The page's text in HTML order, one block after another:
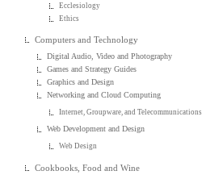
Ecclesiology
Ethics
Computers and Technology
Digital Audio, Video and Photography
Games and Strategy Guides
Graphics and Design
Networking and Cloud Computing
Internet, Groupware, and Telecommunications
Web Development and Design
Web Design
Cookbooks, Food and Wine